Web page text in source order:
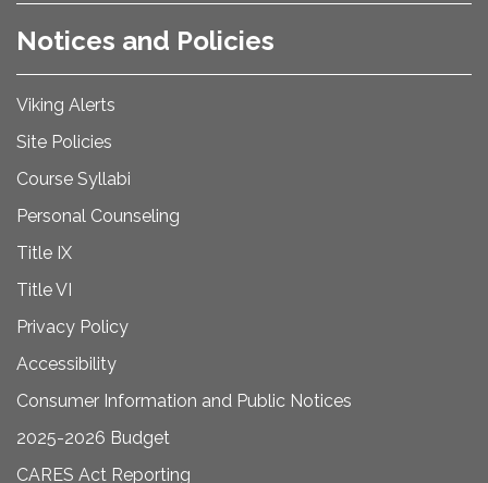
Notices and Policies
Viking Alerts
Site Policies
Course Syllabi
Personal Counseling
Title IX
Title VI
Privacy Policy
Accessibility
Consumer Information and Public Notices
2025-2026 Budget
CARES Act Reporting